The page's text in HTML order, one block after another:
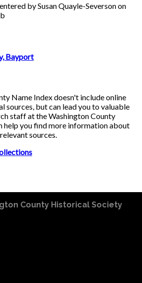
by Susan Quayle-Severson on
Bayport
Name Index doesn't include online
sources, but can lead you to valuable
staff at the Washington County
help you find more information about
sources.
County Historical Society